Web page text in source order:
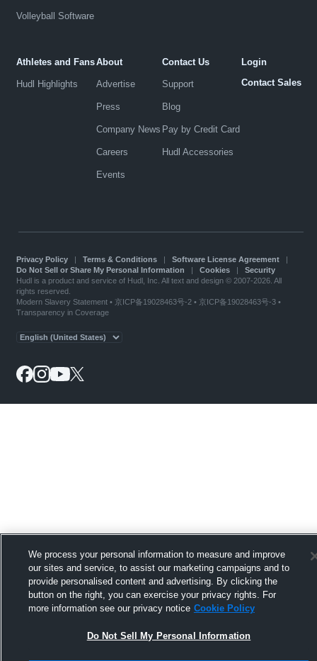
Volleyball Software
Athletes and Fans
Hudl Highlights
About
Advertise
Press
Company News
Careers
Events
Contact Us
Support
Blog
Pay by Credit Card
Hudl Accessories
Login
Contact Sales
Privacy Policy| Terms & Conditions| Software License Agreement|
Do Not Sell or Share My Personal Information
Cookies| Security
Hudl is a product and service of Hudl, Inc. All text and design © 2007-2026. All
rights reserved.
Modern Slavery Statement• 京ICP备19028463号-2 • 京ICP备19028463号-3 •
Transparency in Coverage
We process your personal information to measure and improve
our sites and service, to assist our marketing campaigns and to
provide personalised content and advertising. By clicking the
button on the right, you can exercise your privacy rights. For
more information see our privacy notice Cookie Policy
Do Not Sell My Personal Information